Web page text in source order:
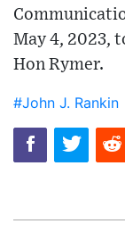
May 4, 2023,
Hon Rymer.
#John J. Rankin